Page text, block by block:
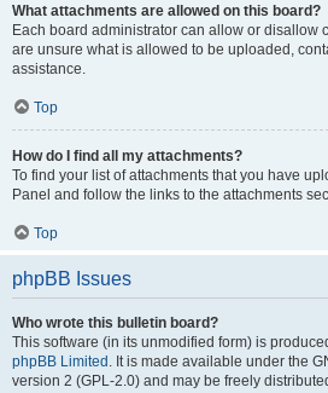
What attachments are allowed on this board?
Each board administrator can allow or disallow
are unsure what is allowed to be uploaded,
assistance.
Top
How do I find all my attachments?
To find your list of attachments that you have
Panel and follow the links to the attachments
Top
phpBB Issues
Who wrote this bulletin board?
This software (in its unmodified form) is
phpBB Limited . It is made available under the
version 2 (GPL-2.0) and may be freely